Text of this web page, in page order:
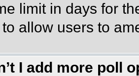
limit in days for
allow users to
I add more poll